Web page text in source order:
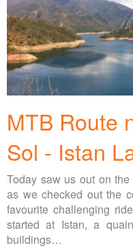
MTB Route
Sol - Istan
Today saw us out on
as we checked out the
favourite challenging
started at Istan, a
buildings…